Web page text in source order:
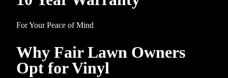
For Your Peace of Mind
Why Fair Lawn Owners
Opt for Vinyl